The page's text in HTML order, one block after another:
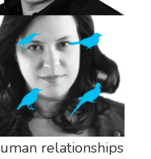
relationships